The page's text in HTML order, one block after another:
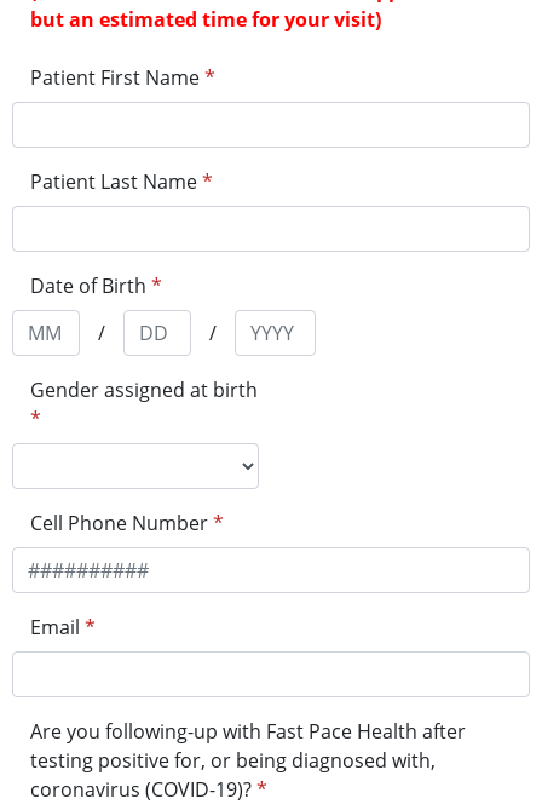
but an estimated time for your visit)
Patient First Name*
Patient Last Name*
Date of Birth *
/
/
Gender assigned at birth
*
Cell Phone Number*
Email *
Are you following-up with Fast Pace Health after
testing positive for, or being diagnosed with,
coronavirus (COVID-19)?*